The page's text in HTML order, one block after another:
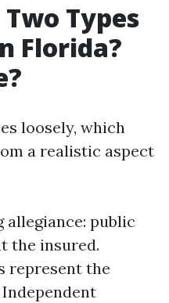
Types
Florida?
loosely, which
a realistic aspect
allegiance: public
the insured.
represent the